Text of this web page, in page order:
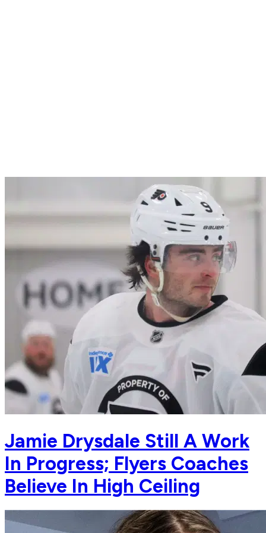
Jamie Drysdale Still A Work
In Progress; Flyers Coaches
Believe In High Ceiling